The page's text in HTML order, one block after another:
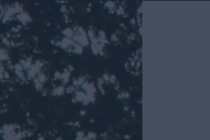
Breckland School
Burton End Primary Academy
Bury St Edmunds County High
Castle Manor Academy